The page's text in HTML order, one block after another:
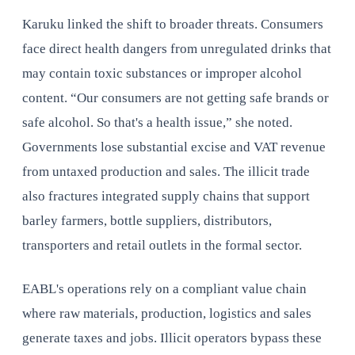
Karuku linked the shift to broader threats. Consumers
face direct health dangers from unregulated drinks that
may contain toxic substances or improper alcohol
content. “Our consumers are not getting safe brands or
safe alcohol. So that's a health issue,” she noted.
Governments lose substantial excise and VAT revenue
from untaxed production and sales. The illicit trade
also fractures integrated supply chains that support
barley farmers, bottle suppliers, distributors,
transporters and retail outlets in the formal sector.
EABL's operations rely on a compliant value chain
where raw materials, production, logistics and sales
generate taxes and jobs. Illicit operators bypass these